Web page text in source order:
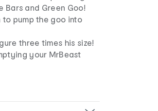
Bars and Green Goo!
to pump the goo into
three times his size!
your MrBeast